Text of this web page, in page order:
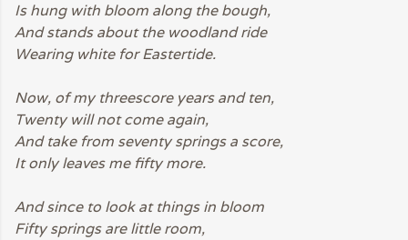
Is hung with bloom along the bough,
And stands about the woodland ride
Wearing white for Eastertide.
Now, of my threescore years and ten,
Twenty will not come again,
And take from seventy springs a score,
It only leaves me fifty more.
And since to look at things in bloom
Fifty springs are little room,